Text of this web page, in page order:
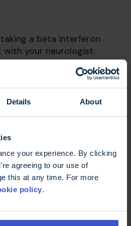
Details About
your experience. By clicking
agreeing to our use of
this at any time. For more
policy.
a beta interferon
your neurologist.
modifying
aid to work out what